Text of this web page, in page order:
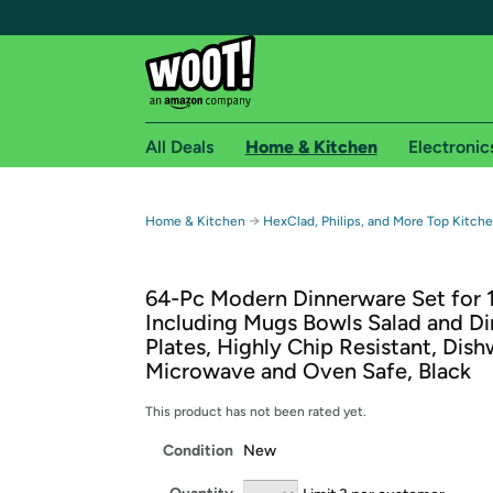
Free shipping for
Free Standard shipping on Woot! orders
Free Express shipping on Shirt.Woot
Amazon Prime membership required. See
Get started by logging in with Amazon or try a
All Deals Home & Kitchen
Home & Kitchen → HexClad, Philips, and More Top
64-Pc Modern Dinnerware Set for
Including Mugs Bowls Salad and
Plates, Highly Chip Resistant,
Microwave and Oven Safe, Black
This product has not been rated yet.
Condition New